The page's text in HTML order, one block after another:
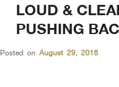
LOUD &
PUSHING
Posted on August 29, 2018